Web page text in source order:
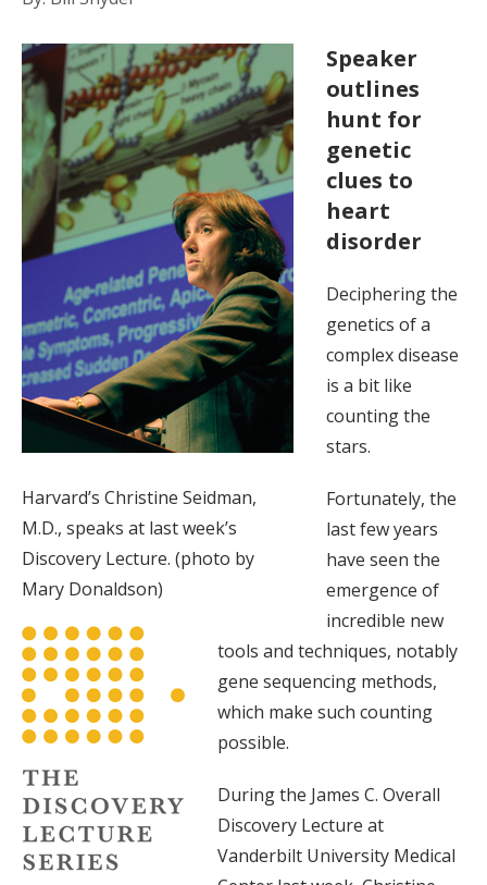
Harvard’s Christine Seidman,
M.D., speaks at last week’s
Discovery Lecture. (photo by
Mary Donaldson)
Speaker
outlines
hunt for
genetic
clues to
heart
disorder
Deciphering the
genetics of a
complex disease
is a bit like
counting the
stars.
Fortunately, the
last few years
have seen the
emergence of
incredible new
tools and techniques, notably
gene sequencing methods,
which make such counting
possible.
During the James C. Overall
Discovery Lecture at
Vanderbilt University Medical